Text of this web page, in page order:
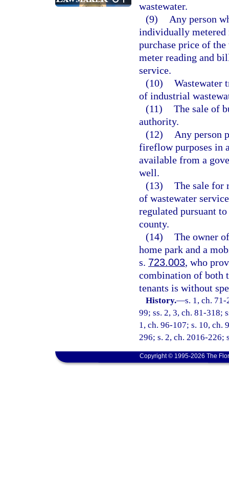
wastewater.
(9)
Any person
individually metered
purchase price of
meter reading and
service.
(10) Wastewater
of industrial
(11) The sale of
authority.
(12)
Any person
fireflow purposes in
available from a
well.
(13) The sale for
of wastewater
regulated pursuant
county.
(14) The owner
home park and a
s. 723.003, who
combination of both
tenants is without
History.—s. 1, ch.
99; ss. 2, 3, ch. 81-318;
1, ch. 96-107; s. 10, ch.
296; s. 2, ch. 2016-226;
Copyright © 1995-2026 The